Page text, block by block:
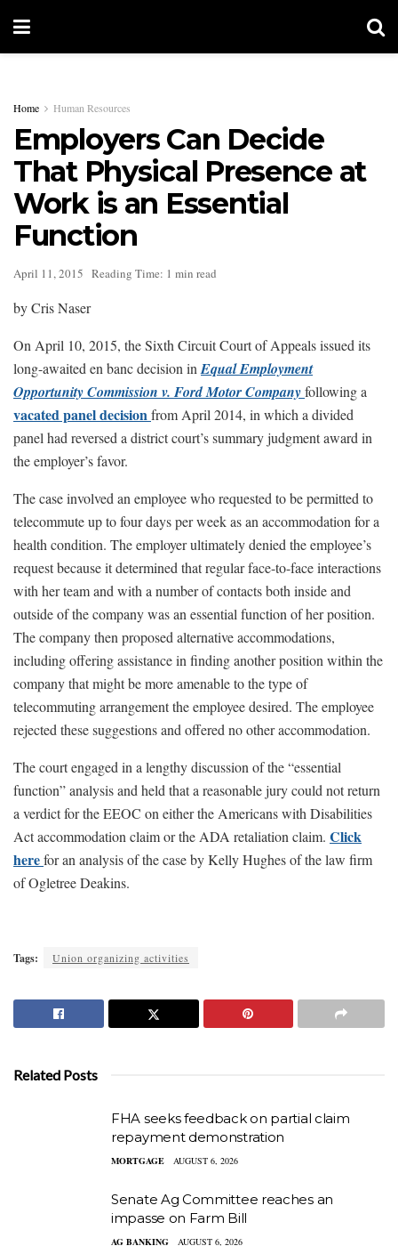
Home Human Resources
Employers Can Decide
That Physical Presence at
Work is an Essential
Function
April 11, 2015 Reading Time: 1 min read
by Cris Naser
On April 10, 2015, the Sixth Circuit Court of Appeals issued its
long-awaited en banc decision in Equal Employment
Opportunity Commission v. Ford Motor Companyfollowing a
vacated panel decisionfrom April 2014, in which a divided
panel had reversed a district court’s summary judgment award in
the employer’s favor.
The case involved an employee who requested to be permitted to
telecommute up to four days per week as an accommodation for a
health condition. The employer ultimately denied the employee’s
request because it determined that regular face-to-face interactions
with her team and with a number of contacts both inside and
outside of the company was an essential function of her position.
The company then proposed alternative accommodations,
including offering assistance in finding another position within the
company that might be more amenable to the type of
telecommuting arrangement the employee desired. The employee
rejected these suggestions and offered no other accommodation.
The court engaged in a lengthy discussion of the “essential
function” analysis and held that a reasonable jury could not return
a verdict for the EEOC on either the Americans with Disabilities
Act accommodation claim or the ADA retaliation claim. Click
herefor an analysis of the case by Kelly Hughes of the law firm
of Ogletree Deakins.
Tags: Union organizing activities
Related Posts
FHA seeks feedback on partial claim
repayment demonstration
MORTGAGE AUGUST 6, 2026
Senate Ag Committee reaches an
impasse on Farm Bill
AG BANKING AUGUST 6, 2026